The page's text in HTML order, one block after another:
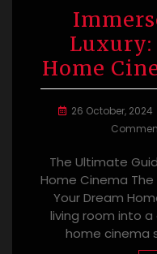
Luxury:
Home
26 October, 2024
The Ultimate
Home Cinema
Your Dream
living room into
home cinema